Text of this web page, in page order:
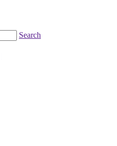
Search